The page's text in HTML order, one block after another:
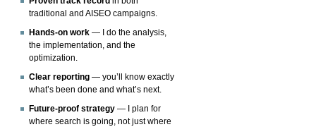
traditional and AISEO campaigns.
Hands-on work — I do the analysis,
the implementation, and the
optimization.
Clear reporting — you’ll know exactly
what’s been done and what’s next.
Future-proof strategy — I plan for
where search is going, not just where